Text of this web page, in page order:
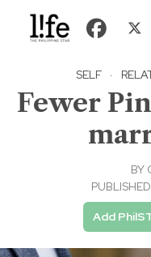
SELF ·
Fewer
BY
Add